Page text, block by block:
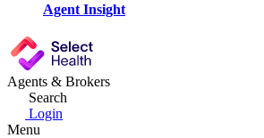
Agent Insight
Agents & Brokers
Search
Login
Menu